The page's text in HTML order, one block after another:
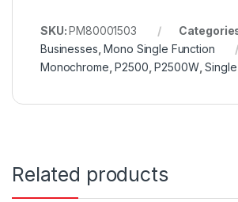
SKU:PM80001503
Businesses ,Mono Single Function
Monochrome ,P2500 ,P2500W,
Related products